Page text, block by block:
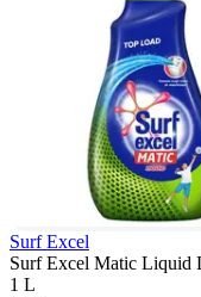
Surf Excel
Surf Excel Matic Liquid
1 L